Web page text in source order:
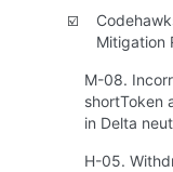
☑️
Mitigation
M-08.
shortToken
in Delta
H-05.